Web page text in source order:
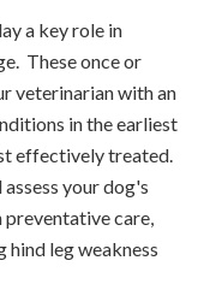
a key role in
These once or
veterinarian with an
in the earliest
effectively treated.
your dog's
care,
hind leg weakness